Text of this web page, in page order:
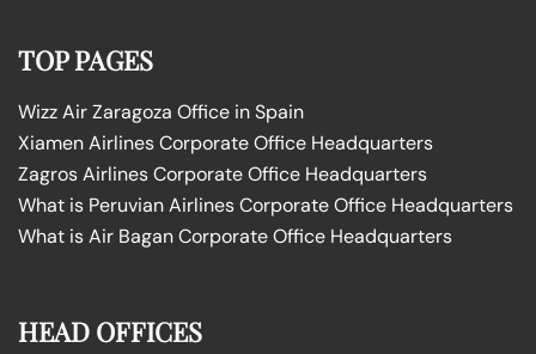
TOP PAGES
Wizz Air Zaragoza Office in Spain
Xiamen Airlines Corporate Office Headquarters
Zagros Airlines Corporate Office Headquarters
What is Peruvian Airlines Corporate Office Headquarters
What is Air Bagan Corporate Office Headquarters
HEAD OFFICES